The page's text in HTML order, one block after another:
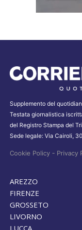
Supplemento del
Testata giornalistica
del Registro Stampa del
Sede legale: Via Cairoli,
Cookie Policy - Privacy
AREZZO
FIRENZE
GROSSETO
LIVORNO
LUCCA